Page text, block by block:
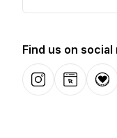
Find us on social
InstagramWebsite